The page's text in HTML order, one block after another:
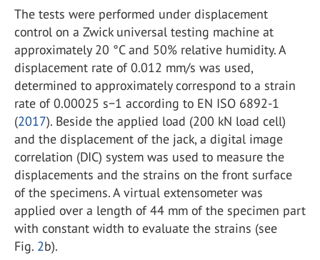
The tests were performed under displacement
control on a Zwick universal testing machine at
approximately 20 °C and 50% relative humidity. A
displacement rate of 0.012 mm/s was used,
determined to approximately correspond to a strain
rate of 0.00025 s−1 according to EN ISO 6892-1
(2017). Beside the applied load (200 kN load cell)
and the displacement of the jack, a digital image
correlation (DIC) system was used to measure the
displacements and the strains on the front surface
of the specimens. A virtual extensometer was
applied over a length of 44 mm of the specimen part
with constant width to evaluate the strains (see
Fig. 2b).